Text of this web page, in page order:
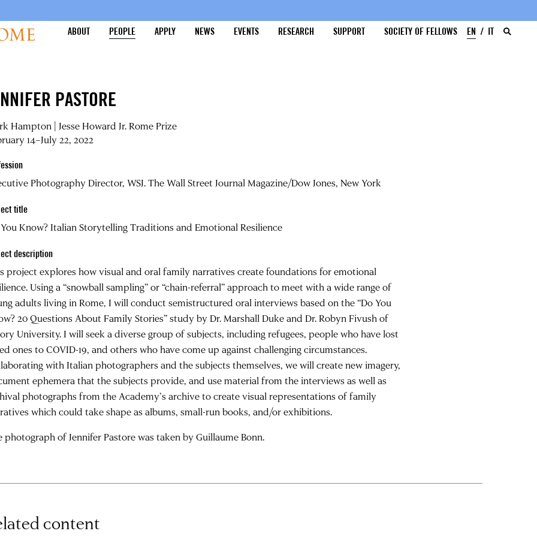
ABOUT PEOPLE APPLY NEWS EVENTS RESEARCH SUPPORT SOCIETY OF FELLOWS EN IT
PASTORE
Hampton | Jesse Howard Jr. Rome Prize
14–July 22, 2022
Photography Director, WSJ. The Wall Street Journal Magazine/Dow Jones, New York
title
Know? Italian Storytelling Traditions and Emotional Resilience
description
project explores how visual and oral family narratives create foundations for emotional
Using a “snowball sampling” or “chain-referral” approach to meet with a wide range of
adults living in Rome, I will conduct semistructured oral interviews based on the “Do You
20 Questions About Family Stories” study by Dr. Marshall Duke and Dr. Robyn Fivush of
University. I will seek a diverse group of subjects, including refugees, people who have lost
ones to COVID-19, and others who have come up against challenging circumstances.
with Italian photographers and the subjects themselves, we will create new imagery,
ephemera that the subjects provide, and use material from the interviews as well as
photographs from the Academy’s archive to create visual representations of family
which could take shape as albums, small-run books, and/or exhibitions.
photograph of Jennifer Pastore was taken by Guillaume Bonn.
content